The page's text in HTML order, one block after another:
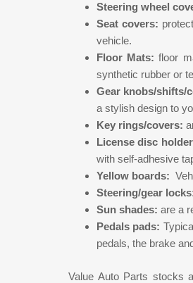
Steering wheel
Seat covers:
vehicle.
Floor Mats:floor
synthetic rubber or
Gear knobs/shifts/
a stylish design to
Key rings/covers:
License disc
with self-adhesive
Yellow boards:
Steering/gear
Sun shades: are a
Pedals pads:
pedals, the brake
Value Auto Parts stocks